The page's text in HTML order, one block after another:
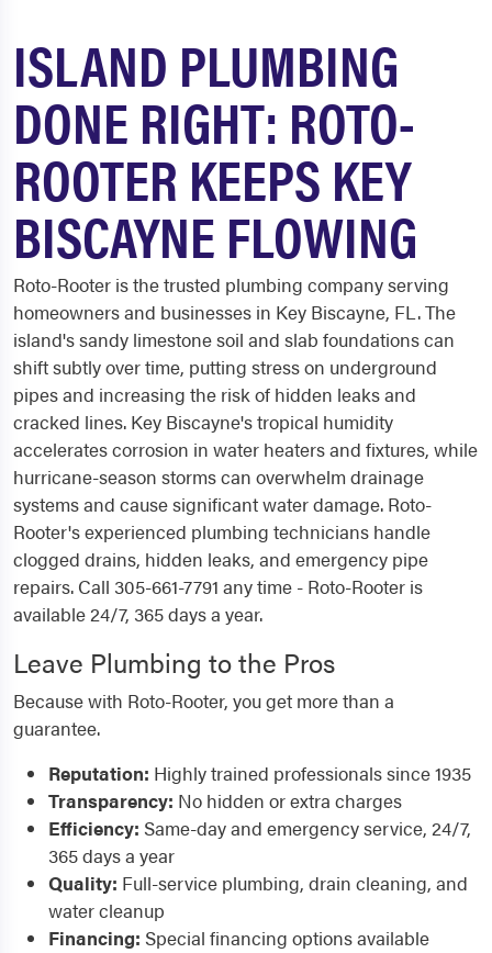
ISLAND PLUMBING
DONE RIGHT: ROTO-
ROOTER KEEPS KEY
BISCAYNE FLOWING
Roto-Rooter is the trusted plumbing company serving
homeowners and businesses in Key Biscayne, FL. The
island's sandy limestone soil and slab foundations can
shift subtly over time, putting stress on underground
pipes and increasing the risk of hidden leaks and
cracked lines. Key Biscayne's tropical humidity
accelerates corrosion in water heaters and fixtures, while
hurricane-season storms can overwhelm drainage
systems and cause significant water damage. Roto-
Rooter's experienced plumbing technicians handle
clogged drains, hidden leaks, and emergency pipe
repairs. Call 305-661-7791 any time - Roto-Rooter is
available 24/7, 365 days a year.
Leave Plumbing to the Pros
Because with Roto-Rooter, you get more than a
guarantee.
Reputation: Highly trained professionals since 1935
Transparency: No hidden or extra charges
Efficiency: Same-day and emergency service, 24/7,
365 days a year
Quality: Full-service plumbing, drain cleaning, and
water cleanup
Financing: Special financing options available